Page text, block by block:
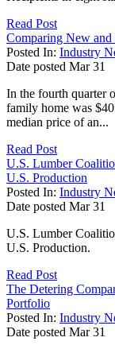
Read Post
Comparing New and
Posted In: Industry
Date posted Mar 31
In the fourth quarter
family home was
median price of an...
Read Post
U.S. Lumber
U.S. Production
Posted In: Industry
Date posted Mar 31
U.S. Lumber
U.S. Production.
Read Post
The Detering
Portfolio
Posted In: Industry
Date posted Mar 31